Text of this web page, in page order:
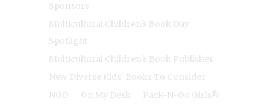
Sponsors
Multicultural Children's Book Day
Spotlight
Multicultural Children's Book Publisher
New Diverse Kids' Books To Consider
NGO
On My Desk
Pack-N-Go Girls®